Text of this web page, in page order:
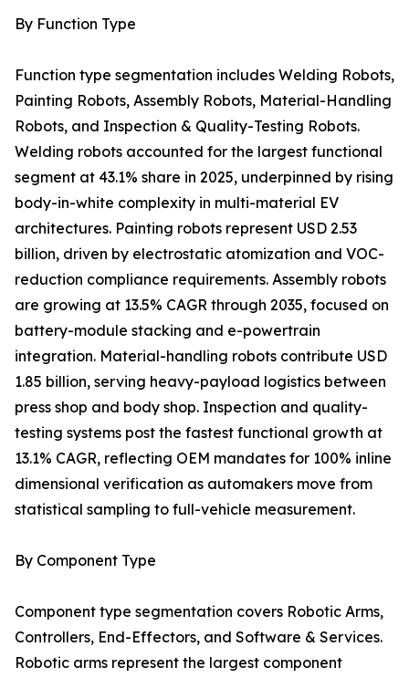
By Function Type
Function type segmentation includes Welding Robots,
Painting Robots, Assembly Robots, Material-Handling
Robots, and Inspection & Quality-Testing Robots.
Welding robots accounted for the largest functional
segment at 43.1% share in 2025, underpinned by rising
body-in-white complexity in multi-material EV
architectures. Painting robots represent USD 2.53
billion, driven by electrostatic atomization and VOC-
reduction compliance requirements. Assembly robots
are growing at 13.5% CAGR through 2035, focused on
battery-module stacking and e-powertrain
integration. Material-handling robots contribute USD
1.85 billion, serving heavy-payload logistics between
press shop and body shop. Inspection and quality-
testing systems post the fastest functional growth at
13.1% CAGR, reflecting OEM mandates for 100% inline
dimensional verification as automakers move from
statistical sampling to full-vehicle measurement.
By Component Type
Component type segmentation covers Robotic Arms,
Controllers, End-Effectors, and Software & Services.
Robotic arms represent the largest component